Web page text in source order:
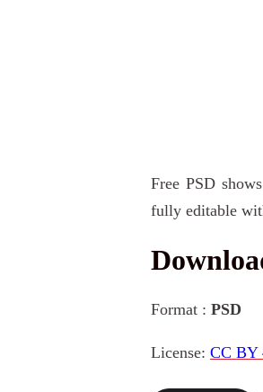
Free PSD
fully editable
Format : PSD
License: CC BY